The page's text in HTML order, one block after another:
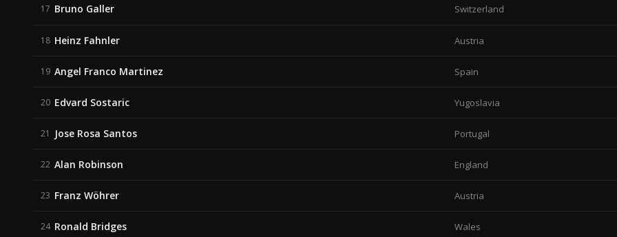
17 Bruno Galler Switzerland
18 Heinz Fahnler Austria
19 Angel Franco Martinez Spain
20 Edvard Sostaric Yugoslavia
21 Jose Rosa Santos Portugal
22 Alan Robinson England
23 Franz Wöhrer Austria
24 Ronald Bridges Wales